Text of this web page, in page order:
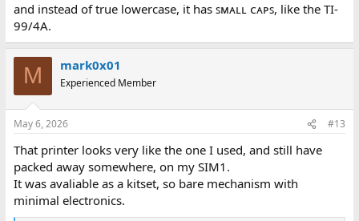
and instead of true lowercase, it has ꜱᴍᴀʟʟ ᴄᴀᴘꜱ, like the TI-
99/4A.
M mark0x01
Experienced Member
May 6, 2026 #13
That printer looks very like the one I used, and still have
packed away somewhere, on my SIM1.
It was avaliable as a kitset, so bare mechanism with
minimal electronics.